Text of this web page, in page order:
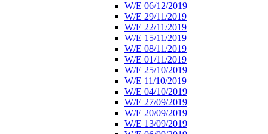
W/E 06/12/2019
W/E 29/11/2019
W/E 22/11/2019
W/E 15/11/2019
W/E 08/11/2019
W/E 01/11/2019
W/E 25/10/2019
W/E 11/10/2019
W/E 04/10/2019
W/E 27/09/2019
W/E 20/09/2019
W/E 13/09/2019